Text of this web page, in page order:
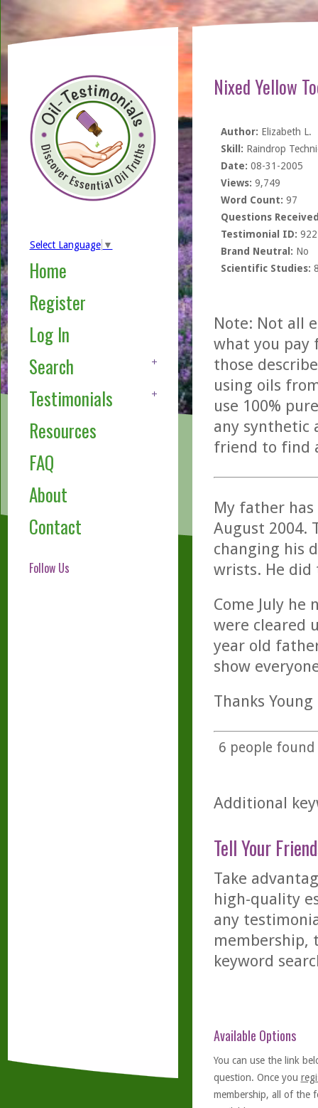
Select Language ▼
Home
Register
Log In
Search
Testimonials
Resources
FAQ
About
Contact
Follow Us
Nixed Yellow
Author: Elizabeth L.
Skill: Raindrop
Date: 08-31-2005
Views: 9,749
Word Count: 97
Questions
Testimonial ID:
Brand Neutral: No
Scientific Studies:
Note: Not all
what you pay
those
using oils
use 100%
any synthetic
friend to find
My father
August 2004.
changing his
wrists. He did
Come July
were cleared
year old
show
Thanks
6 people
Additional
Tell Your
Take
high-quality
any
membership,
keyword
Available Options
You can use the link
question. Once you
membership, all of the